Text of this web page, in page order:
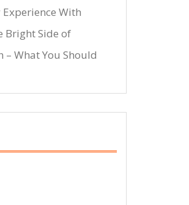
Experience With
Bright Side of
– What You Should